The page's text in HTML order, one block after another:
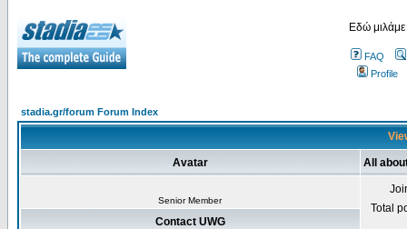
Εδώ
FAQ
Profile
stadia.gr/forum Forum Index
Avatar All
Senior Member
Total
Contact UWG